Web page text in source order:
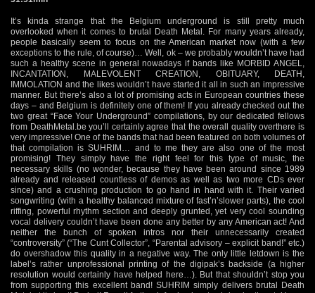
It’s kinda strange that the Belgium underground is still pretty much
overlooked when it comes to brutal Death Metal. For many years already,
people basically seem to focus on the American market now (with a few
exceptions to the rule, of course)… Well, ok – we probably wouldn’t have had
such a healthy scene in general nowadays if bands like MORBID ANGEL,
INCANTATION, MALEVOLENT CREATION, OBITUARY, DEATH,
IMMOLATION and the likes wouldn’t have started it all in such an impressive
manner. But there’s also a lot of promising acts in European countries these
days – and Belgium is definitely one of them! If you already checked out the
two great “Face Your Underground” compilations, by our dedicated fellows
from DeathMetal.be you’ll certainly agree that the overall quality overthere is
very impressive! One of the bands that had been featured on both volumes of
that compilation is SUHRIM… and to me they are also one of the most
promising! They simply have the right feel for this type of music, the
necessary skills (no wonder, because they have been around since 1989
already and released countless of demos as well as two more CDs ever
since) and a crushing production to go hand in hand with it. Their varied
songwriting (with a healthy balanced mixture of fast’n’slower parts), the cool
riffing, powerful rhythm section and deeply grunted, yet very cool sounding
vocal delivery couldn’t have been done any better by any American act! And
neither the bunch of spoken intros nor their unnecessarily created
“controversity” (“The Cunt Collector”, “Parental advisory – explicit band!” etc.)
do overshadow this quality in a negative way. The only little letdown is the
label’s rather unprofessional printing of the digipak’s backside (a higher
resolution would certainly have helped here…). But that shouldn’t stop you
from supporting this excellent band! SUHRIM simply delivers brutal Death